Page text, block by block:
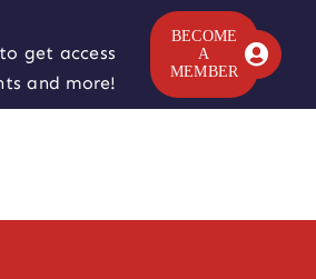
get access
and more!
BECOME
A
MEMBER